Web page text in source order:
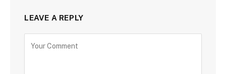
LEAVE A REPLY